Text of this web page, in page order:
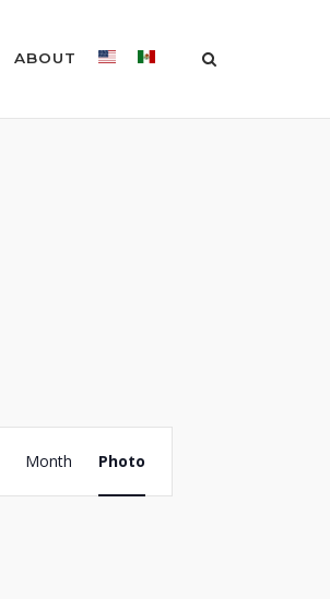
ABOUT
Event
Views
Month Photo